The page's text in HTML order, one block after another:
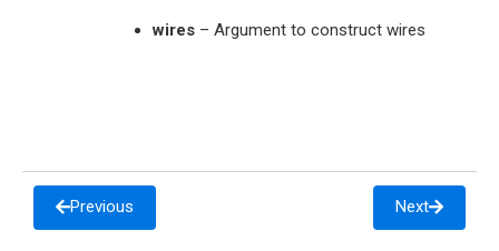
wires – Argument to construct wires
Previous Next